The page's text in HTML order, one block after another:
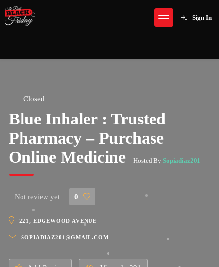
Sign In
Closed
Blue Inhaler : Trusted
Pharmacy – Purchase
Online Medicine - Hosted By Sopiadiaz201
Not review yet 0
221, EDGEWOOD AVENUE
SOPIADIAZ201@GMAIL.COM